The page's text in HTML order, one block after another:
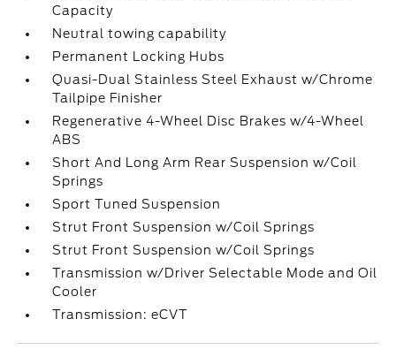
Capacity
Neutral towing capability
Permanent Locking Hubs
Quasi-Dual Stainless Steel Exhaust w/Chrome
Tailpipe Finisher
Regenerative 4-Wheel Disc Brakes w/4-Wheel
ABS
Short And Long Arm Rear Suspension w/Coil
Springs
Sport Tuned Suspension
Strut Front Suspension w/Coil Springs
Strut Front Suspension w/Coil Springs
Transmission w/Driver Selectable Mode and Oil
Cooler
Transmission: eCVT